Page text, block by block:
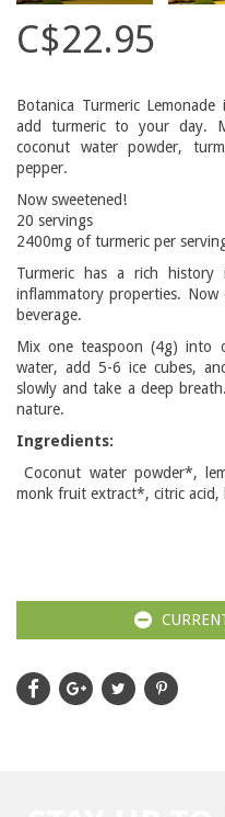
C$22.95
Botanica Turmeric
add turmeric to your day.
coconut water powder,
pepper.
Now sweetened!
20 servings
2400mg of turmeric per
Turmeric has a rich
inflammatory properties.
beverage.
Mix one teaspoon (4g) into
water, add 5-6 ice cubes,
slowly and take a deep
nature.
Ingredients:
Coconut water powder*,
monk fruit extract*, citric acid,